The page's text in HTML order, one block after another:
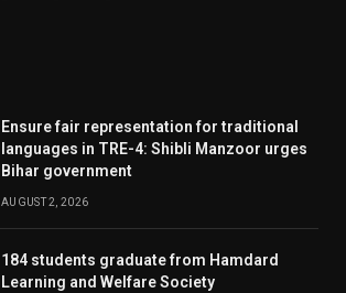
Ensure fair representation for traditional
languages in TRE-4: Shibli Manzoor urges
Bihar government
AUGUST 2, 2026
184 students graduate from Hamdard
Learning and Welfare Society